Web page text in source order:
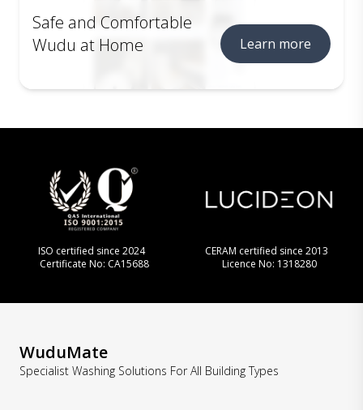
Safe and Comfortable
Wudu at Home
Learn more
ISO certified since 2024
Certificate No: CA15688
CERAM certified since 2013
Licence No: 1318280
WuduMate
Specialist Washing Solutions For All Building Types